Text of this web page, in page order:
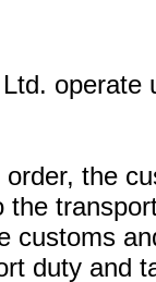
operate
the
customs
duty and